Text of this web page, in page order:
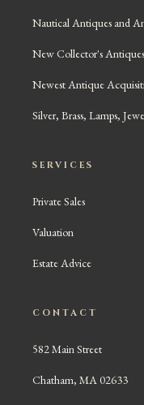
Nautical Antiques and
New Collector's
Newest Antique
Silver, Brass, Lamps,
SERVICES
Private Sales
Valuation
Estate Advice
CONTACT
582 Main Street
Chatham, MA 02633